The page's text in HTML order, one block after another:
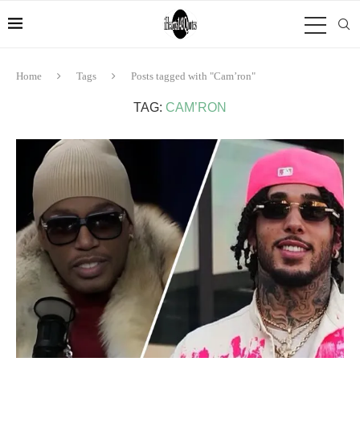
Home Tags Posts tagged with "Cam’ron"
TAG: CAM’RON